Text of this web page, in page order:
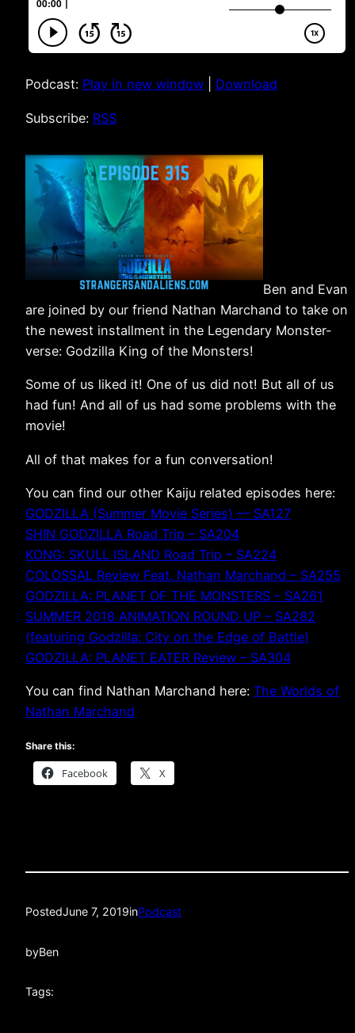
Podcast: Play in new window Download
Subscribe: RSS
Ben and Evan
are joined by our friend Nathan Marchand to take on
the newest installment in the Legendary Monster-
verse: Godzilla King of the Monsters!
Some of us liked it! One of us did not! But all of us
had fun! And all of us had some problems with the
movie!
All of that makes for a fun conversation!
You can find our other Kaiju related episodes here:
GODZILLA (Summer Movie Series) — SA127
SHIN GODZILLA Road Trip – SA204
KONG: SKULL ISLAND Road Trip – SA224
COLOSSAL Review Feat. Nathan Marchand – SA255
GODZILLA: PLANET OF THE MONSTERS – SA261
SUMMER 2018 ANIMATION ROUND UP – SA282
(featuring Godzilla: City on the Edge of Battle)
GODZILLA: PLANET EATER Review – SA304
You can find Nathan Marchand here: The Worlds of
Nathan Marchand
Share this:
Facebook X
PostedJune 7, 2019inPodcast
byBen
Tags: